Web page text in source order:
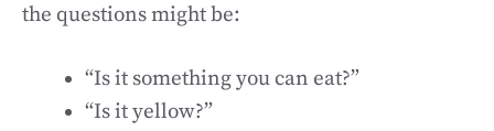
the questions might be:
“Is it something you can eat?”
“Is it yellow?”